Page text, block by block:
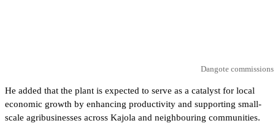
Dangote
He added that the plant is expected to serve as a catalyst for local
economic growth by enhancing productivity and supporting small-
scale agribusinesses across Kajola and neighbouring communities.